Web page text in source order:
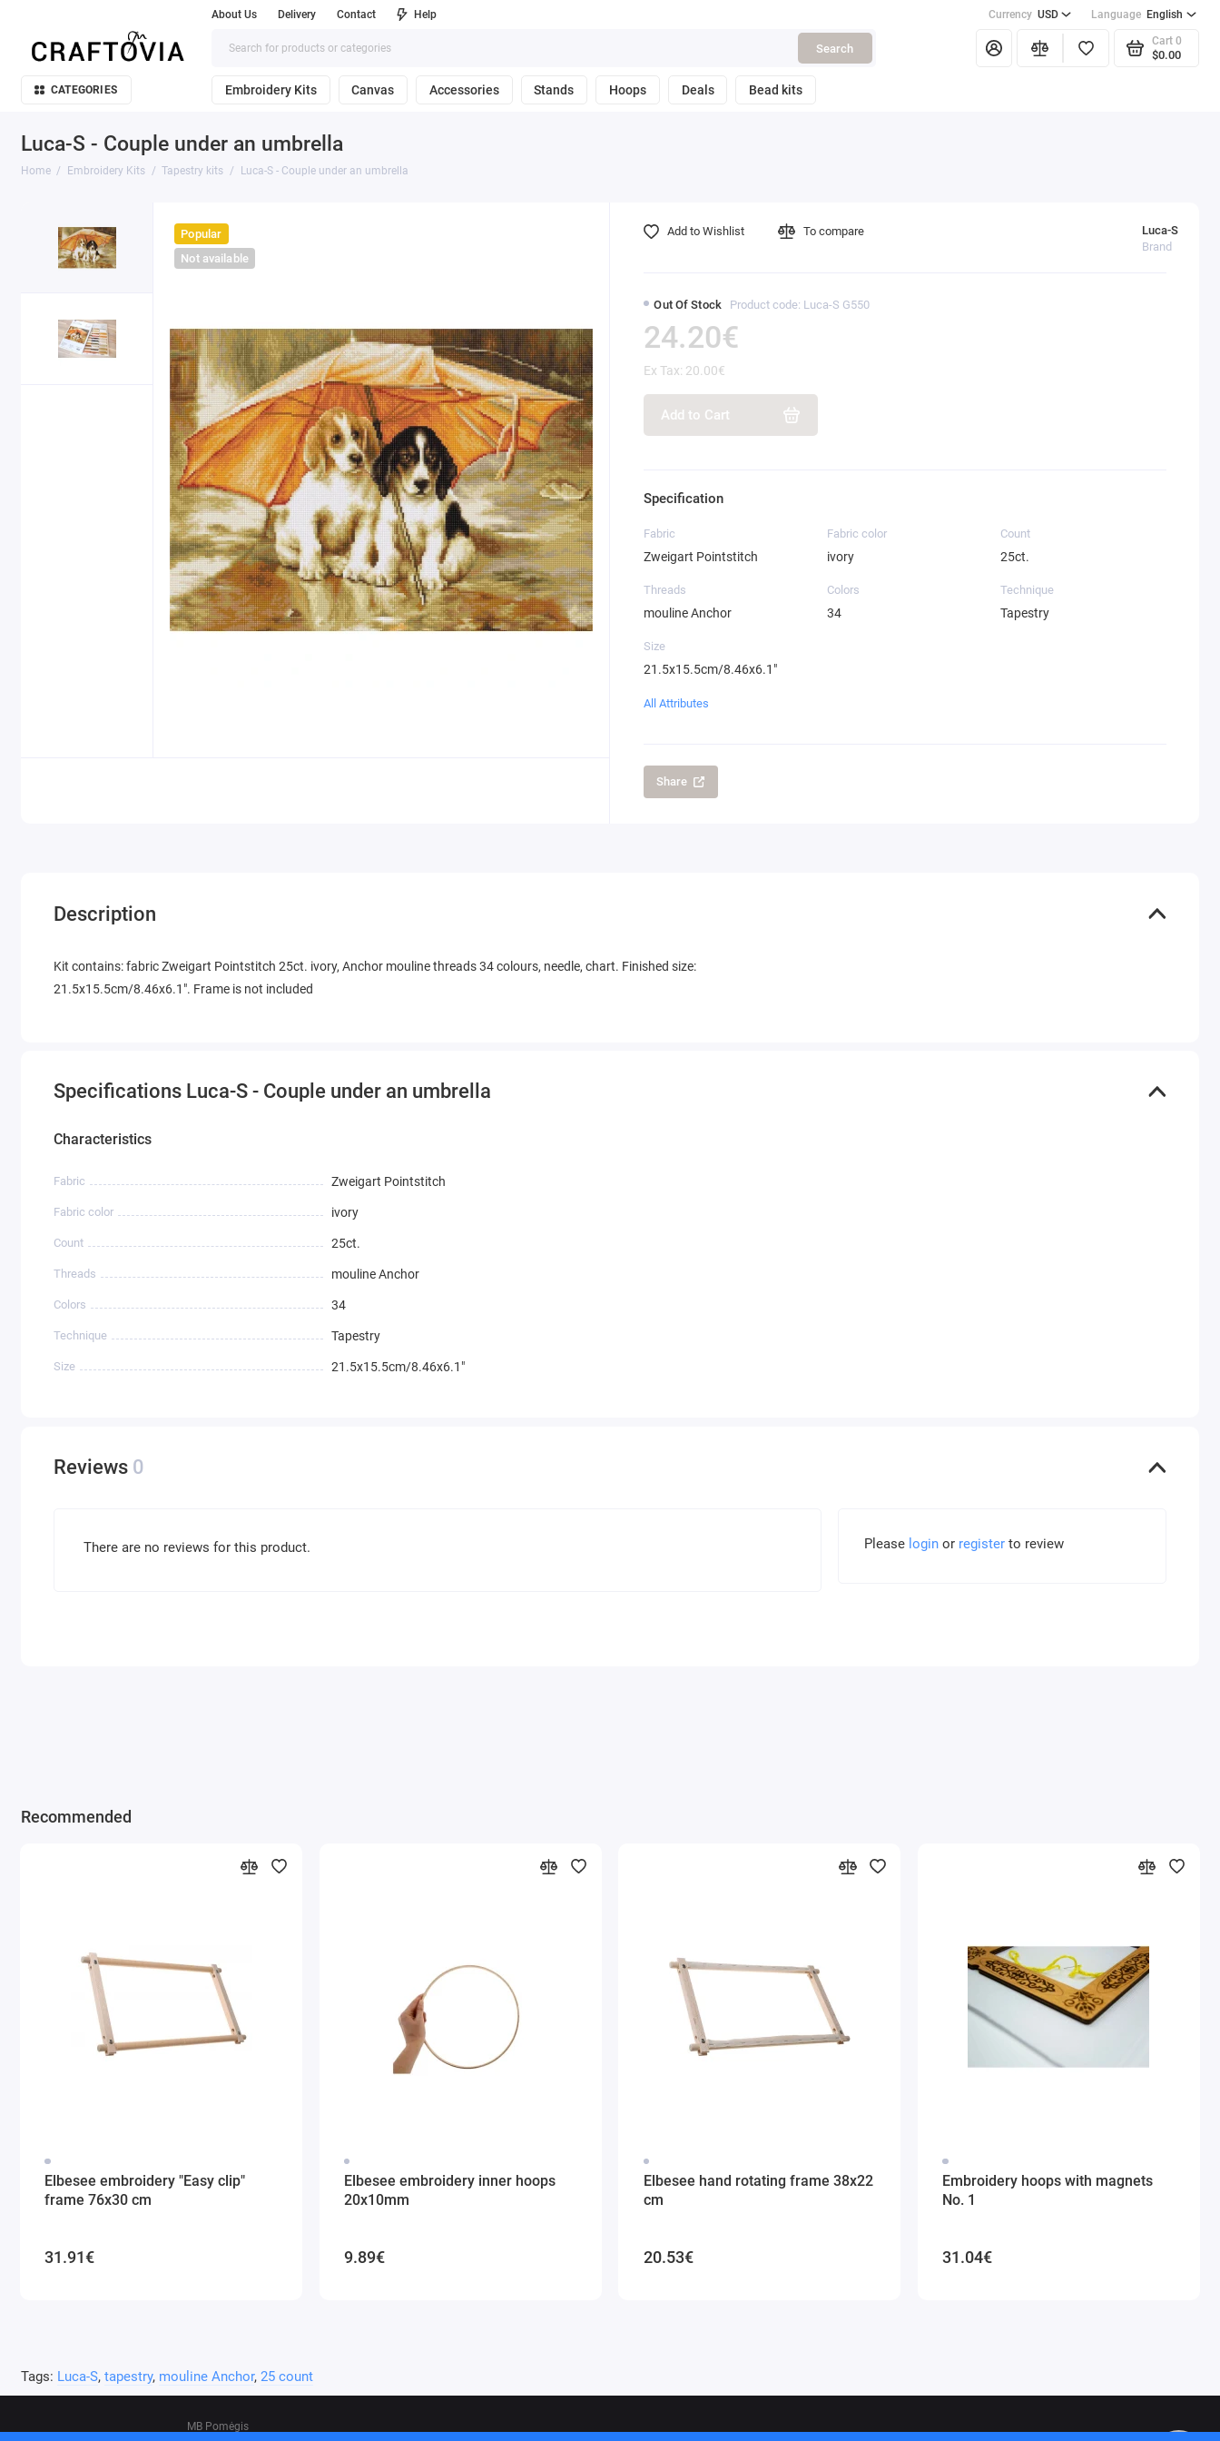
About Us Delivery Contact Help Currency USD Language English
Search
Cart 0
$0.00
CATEGORIES Embroidery Kits Canvas Accessories Stands Hoops Deals Bead kits
Luca-S - Couple under an umbrella
Home Embroidery Kits Tapestry kits Luca-S - Couple under an umbrella
Popular
Not available
Out Of Stock Product code: Luca-S G550
Luca-S
Brand
24.20€
Ex Tax: 20.00€
Add to Cart
Add to Wishlist To compare
Specification
Fabric
Zweigart Pointstitch
Fabric color
ivory
Count
25ct.
Threads
mouline Anchor
Colors
34
Technique
Tapestry
Size
21.5x15.5cm/8.46x6.1"
All Attributes
Share
Description
Kit contains: fabric Zweigart Pointstitch 25ct. ivory, Anchor mouline threads 34 colours, needle, chart. Finished size:
21.5x15.5cm/8.46x6.1". Frame is not included
Specifications Luca-S - Couple under an umbrella
Characteristics
Fabric Zweigart Pointstitch
Fabric color ivory
Count 25ct.
Threads mouline Anchor
Colors 34
Technique Tapestry
Size 21.5x15.5cm/8.46x6.1"
Reviews 0
There are no reviews for this product. Please loginor registerto review
Recommended
Elbesee embroidery "Easy clip"
frame 76x30 cm
31.91€
Elbesee embroidery inner hoops
20x10mm
9.89€
Elbesee hand rotating frame 38x22
cm
20.53€
Embroidery hoops with magnets
No. 1
31.04€
Tags: Luca-S, tapestry, mouline Anchor, 25 count
MB Pomėgis